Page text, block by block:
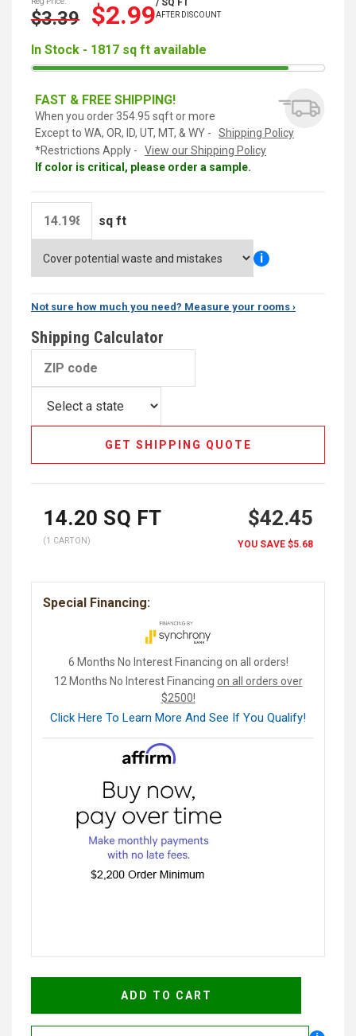
$3.39 $2.99/ SQ FT
AFTER DISCOUNT
In Stock - 1817 sq ft available
FAST & FREE SHIPPING!
When you order 354.95 sqft or more
Except to WA, OR, ID, UT, MT, & WY -
Shipping Policy
*Restrictions Apply -
View our Shipping Policy
If color is critical, please order a sample.
sq ft
i
Not sure how much you need? Measure your rooms ›
Shipping Calculator
GET SHIPPING QUOTE
14.20 SQ FT
(1 CARTON)
$42.45
YOU SAVE $5.68
Special Financing:
6 Months No Interest Financing on all orders!
12 Months No Interest Financing on all orders over
$2500!
Click Here To Learn More And See If You Qualify!